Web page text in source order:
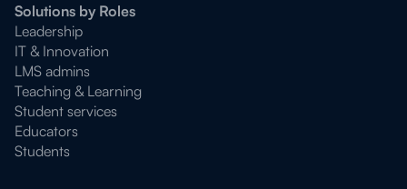
Solutions by Roles
Leadership
IT & Innovation
LMS admins
Teaching & Learning
Student services
Educators
Students